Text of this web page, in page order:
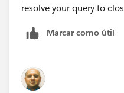
resolve your query to
Marcar como útil